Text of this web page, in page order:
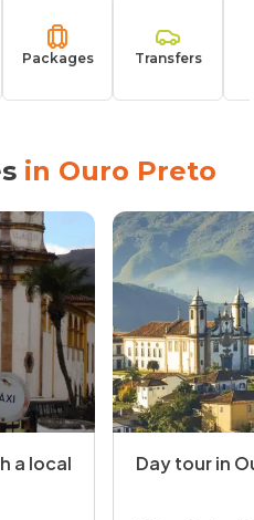
Packages Transfers
in Ouro Preto
a local
Day tour in